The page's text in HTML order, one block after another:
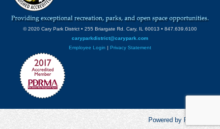
© 2020 Cary Park District • 255 Briargate Rd. Cary, IL 60013 • 847.639.6100
caryparkdistrict@carypark.com
Employee Login | Privacy Statement
Powered by RecCentric